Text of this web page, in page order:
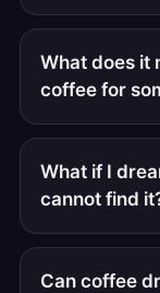
What does it
coffee for
What if I
cannot find
Can coffee